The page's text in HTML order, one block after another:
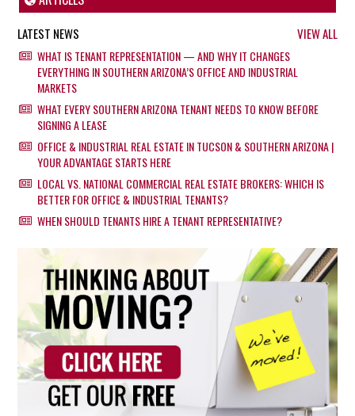
LATEST NEWS VIEW ALL
WHAT IS TENANT REPRESENTATION — AND WHY IT CHANGES
EVERYTHING IN SOUTHERN ARIZONA’S OFFICE AND INDUSTRIAL
MARKETS
WHAT EVERY SOUTHERN ARIZONA TENANT NEEDS TO KNOW BEFORE
SIGNING A LEASE
OFFICE & INDUSTRIAL REAL ESTATE IN TUCSON & SOUTHERN ARIZONA |
YOUR ADVANTAGE STARTS HERE
LOCAL VS. NATIONAL COMMERCIAL REAL ESTATE BROKERS: WHICH IS
BETTER FOR OFFICE & INDUSTRIAL TENANTS?
WHEN SHOULD TENANTS HIRE A TENANT REPRESENTATIVE?